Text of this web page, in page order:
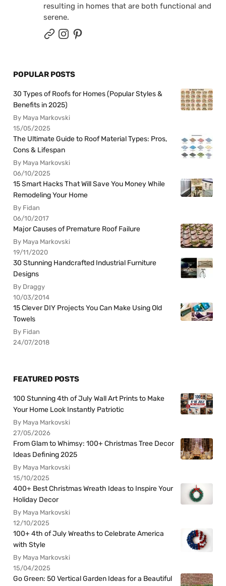
resulting in homes that are both functional and
serene.
POPULAR POSTS
30 Types of Roofs for Homes (Popular Styles &
Benefits in 2025)
By Maya Markovski
15/05/2025
The Ultimate Guide to Roof Material Types: Pros,
Cons & Lifespan
By Maya Markovski
06/10/2025
15 Smart Hacks That Will Save You Money While
Remodeling Your Home
By Fidan
06/10/2017
Major Causes of Premature Roof Failure
By Maya Markovski
19/11/2020
30 Stunning Handcrafted Industrial Furniture
Designs
By Draggy
10/03/2014
15 Clever DIY Projects You Can Make Using Old
Towels
By Fidan
24/07/2018
FEATURED POSTS
100 Stunning 4th of July Wall Art Prints to Make
Your Home Look Instantly Patriotic
By Maya Markovski
27/05/2026
From Glam to Whimsy: 100+ Christmas Tree Decor
Ideas Defining 2025
By Maya Markovski
15/10/2025
400+ Best Christmas Wreath Ideas to Inspire Your
Holiday Decor
By Maya Markovski
12/10/2025
100+ 4th of July Wreaths to Celebrate America
with Style
By Maya Markovski
15/04/2025
Go Green: 50 Vertical Garden Ideas for a Beautiful